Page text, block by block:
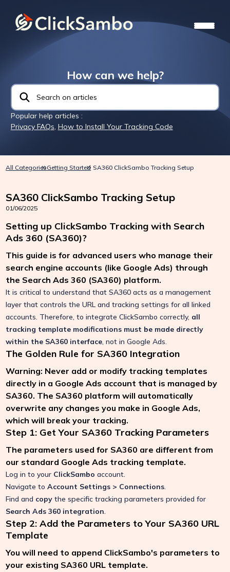
How can we help?
Popular help articles :
Privacy FAQs, How to Install Your Tracking Code
All CategoriesGetting Started SA360 ClickSambo Tracking Setup
SA360 ClickSambo Tracking Setup
01/06/2025
Setting up ClickSambo Tracking with Search
Ads 360 (SA360)?
This guide is for advanced users who manage their
search engine accounts (like Google Ads) through
the Search Ads 360 (SA360) platform.
It is critical to understand that SA360 acts as a management
layer that controls the URL and tracking settings for all linked
accounts. Therefore, to integrate ClickSambo correctly, all
tracking template modifications must be made directly
within the SA360 interface, not in Google Ads.
The Golden Rule for SA360 Integration
Warning: Never add or modify tracking templates
directly in a Google Ads account that is managed by
SA360. The SA360 platform will automatically
overwrite any changes you make in Google Ads,
which will break your tracking.
Step 1: Get Your SA360 Tracking Parameters
The parameters used for SA360 are different from
our standard Google Ads tracking template.
Log in to your ClickSambo account.
Navigate toAccount Settings > Connections.
Find and copy the specific tracking parameters provided for
Search Ads 360 integration.
Step 2: Add the Parameters to Your SA360 URL
Template
You will need to append ClickSambo's parameters to
your existing SA360 URL template.